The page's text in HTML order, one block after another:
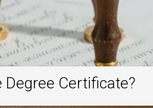
Degree Certificate?